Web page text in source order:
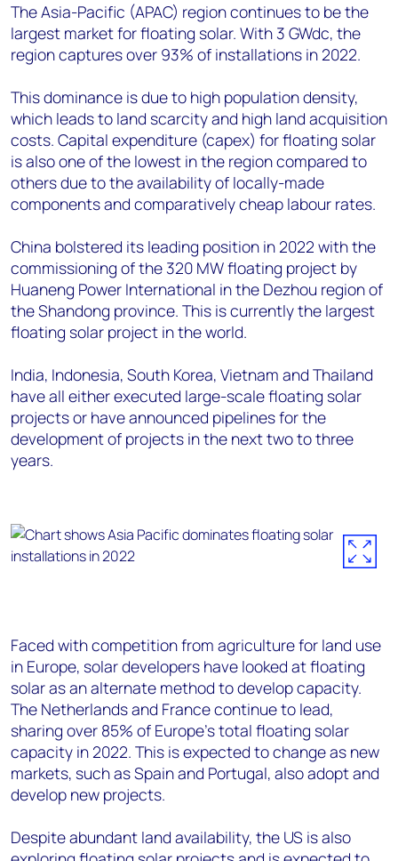
The Asia-Pacific (APAC) region continues to be the
largest market for floating solar. With 3 GWdc, the
region captures over 93% of installations in 2022.
This dominance is due to high population density,
which leads to land scarcity and high land acquisition
costs. Capital expenditure (capex) for floating solar
is also one of the lowest in the region compared to
others due to the availability of locally-made
components and comparatively cheap labour rates.
China bolstered its leading position in 2022 with the
commissioning of the 320 MW floating project by
Huaneng Power International in the Dezhou region of
the Shandong province. This is currently the largest
floating solar project in the world.
India, Indonesia, South Korea, Vietnam and Thailand
have all either executed large-scale floating solar
projects or have announced pipelines for the
development of projects in the next two to three
years.
Faced with competition from agriculture for land use
in Europe, solar developers have looked at floating
solar as an alternate method to develop capacity.
The Netherlands and France continue to lead,
sharing over 85% of Europe’s total floating solar
capacity in 2022. This is expected to change as new
markets, such as Spain and Portugal, also adopt and
develop new projects.
Despite abundant land availability, the US is also